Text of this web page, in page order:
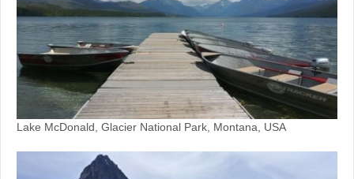
Lake McDonald, Glacier National Park, Montana, USA